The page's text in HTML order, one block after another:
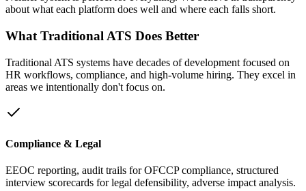
about what each platform does well and where each falls short.
What Traditional ATS Does Better
Traditional ATS systems have decades of development focused on
HR workflows, compliance, and high-volume hiring. They excel in
areas we intentionally don't focus on.
Compliance & Legal
EEOC reporting, audit trails for OFCCP compliance, structured
interview scorecards for legal defensibility, adverse impact analysis.